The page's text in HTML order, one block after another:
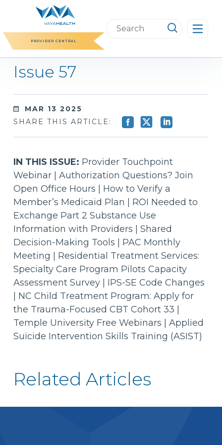
content
PROVIDER CENTRAL
Search
this
Issue 57
MAR 13 2025
SHARE THIS ARTICLE:
IN THIS ISSUE: Provider Touchpoint
Webinar | Authorization Questions? Join
Open Office Hours | How to Verify a
Member’s Medicaid Plan | ROI Needed to
Exchange Part 2 Substance Use
Information with Providers | Shared
Decision-Making Tools | PAC Monthly
Meeting | Residential Treatment Services:
Specialty Care Program Pilots Capacity
Assessment Survey | IPS-SE Code Changes
| NC Child Treatment Program: Apply for
the Trauma-Focused CBT Cohort 33 |
Temple University Free Webinars | Applied
Suicide Intervention Skills Training (ASIST)
Related Articles